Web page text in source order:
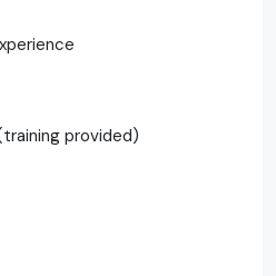
provided)